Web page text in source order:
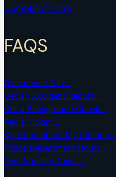
Complaint Form
FAQS
Disconnect Day…
Get an Accident Report…
Get a Background Check…
Pay a Ticket….
Question about My Citation…
Police Department Hours…
Pay Property Taxes…